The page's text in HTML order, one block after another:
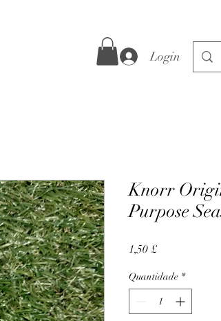
Login
Knorr
Purpose
1,50 £Preço
Quantidade *